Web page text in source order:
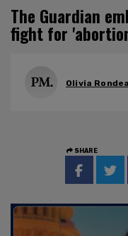
The Guardian
fight for
Olivia
SHARE